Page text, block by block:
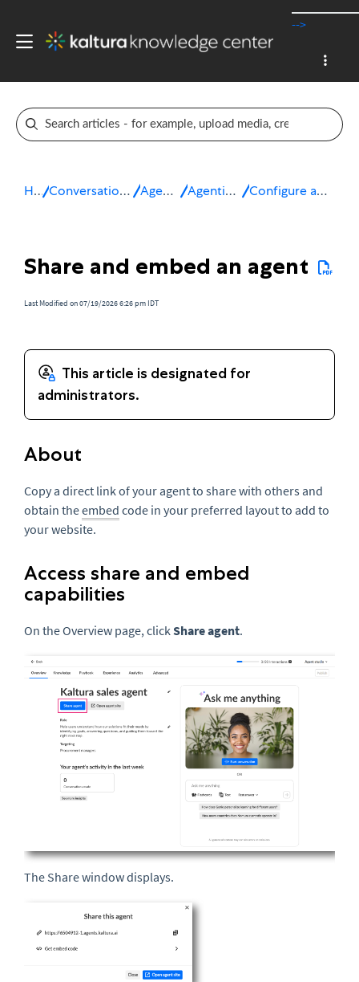
-->
Home Conversational Rich Media Agents Agentic Avatars Agentic Avatar Studio Configure and manage your agents
Share and embed an agent
Last Modified on 07/19/2026 6:26 pm IDT
About
Copy a direct link of your agent to share with others and
obtain theembed code in your preferred layout to add to
your website.
Access share and embed
capabilities
On the Overview page, clickShare agent.
The Share window displays.